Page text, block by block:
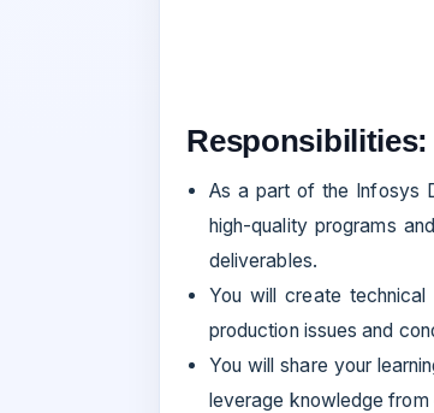
Responsibilities:
As a part of the Infosys
high-quality programs
deliverables.
You will create
production issues and
You will share your
leverage knowledge